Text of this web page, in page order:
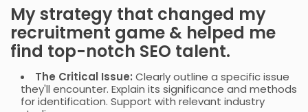
My strategy that changed my
recruitment game & helped me
find top-notch SEO talent.
The Critical Issue: Clearly outline a specific issue
they'll encounter. Explain its significance and methods
for identification. Support with relevant industry